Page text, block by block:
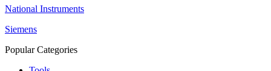
National Instruments
Siemens
Popular Categories